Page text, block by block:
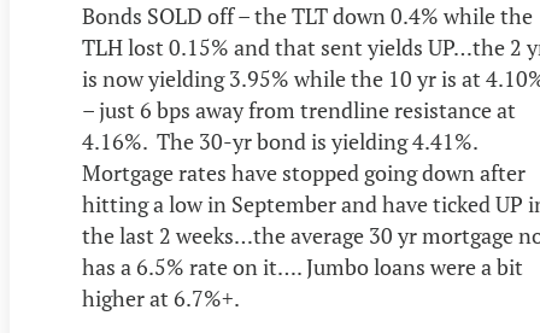
Bonds SOLD off – the TLT down 0.4% while the
TLH lost 0.15% and that sent yields UP…the 2
is now yielding 3.95% while the 10 yr is at
– just 6 bps away from trendline resistance at
4.16%. The 30-yr bond is yielding 4.41%.
Mortgage rates have stopped going down after
hitting a low in September and have ticked UP
the last 2 weeks…the average 30 yr mortgage
has a 6.5% rate on it…. Jumbo loans were a bit
higher at 6.7%+.